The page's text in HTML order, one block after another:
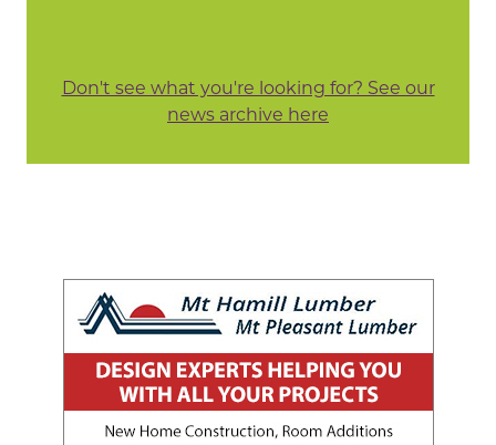
Don't see what you're looking for? See our
news archive here